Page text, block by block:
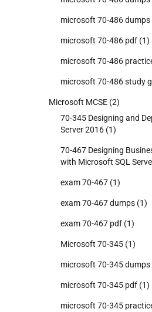
microsoft 70-486
microsoft 70-486 pdf (1)
microsoft 70-486
microsoft 70-486 study
Microsoft MCSE (2)
70-345 Designing and
Server 2016 (1)
70-467 Designing
with Microsoft SQL
exam 70-467 (1)
exam 70-467 dumps (1)
exam 70-467 pdf (1)
Microsoft 70-345 (1)
microsoft 70-345 dumps
microsoft 70-345 pdf (1)
microsoft 70-345